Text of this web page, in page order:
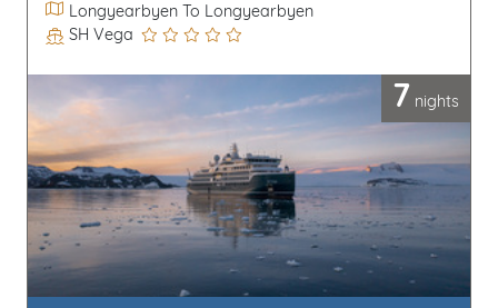
Itinerary
Longyearbyen To Longyearbyen
Line / Ship
SH Vega
7 nights